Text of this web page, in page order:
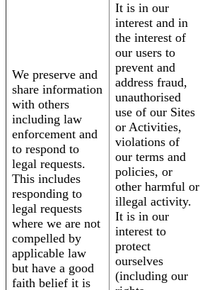
We preserve and
share information
with others
including law
enforcement and
to respond to
legal requests.
This includes
responding to
legal requests
where we are not
compelled by
applicable law
but have a good
faith belief it is
It is in our
interest and in
the interest of
our users to
prevent and
address fraud,
unauthorised
use of our Sites
or Activities,
violations of
our terms and
policies, or
other harmful or
illegal activity.
It is in our
interest to
protect
ourselves
(including our